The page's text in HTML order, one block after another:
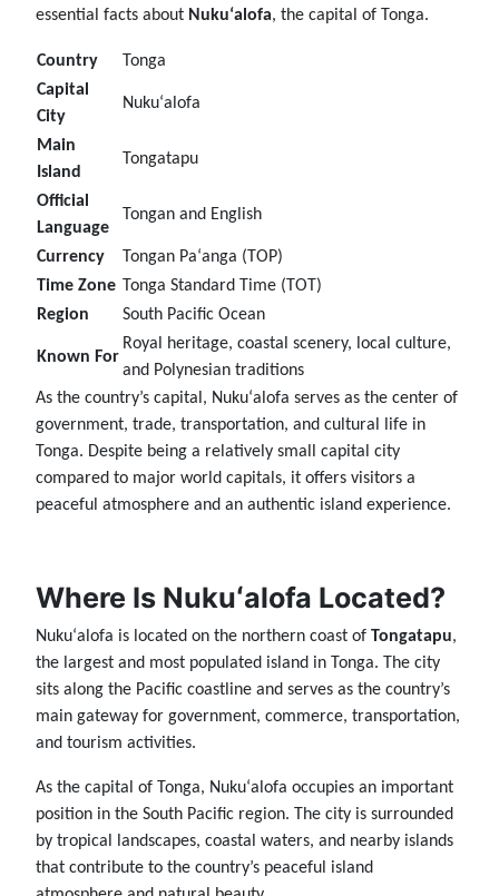
essential facts about Nukuʻalofa, the capital of Tonga.
Country
Tonga
Capital
City
Nukuʻalofa
Main
Island
Tongatapu
Official
Language
Tongan and English
Currency
Tongan Paʻanga (TOP)
Time Zone Tonga Standard Time (TOT)
Region
South Pacific Ocean
Known For
Royal heritage, coastal scenery, local culture,
and Polynesian traditions
As the country’s capital, Nukuʻalofa serves as the center of
government, trade, transportation, and cultural life in
Tonga. Despite being a relatively small capital city
compared to major world capitals, it offers visitors a
peaceful atmosphere and an authentic island experience.
Where Is Nukuʻalofa Located?
Nukuʻalofa is located on the northern coast of Tongatapu,
the largest and most populated island in Tonga. The city
sits along the Pacific coastline and serves as the country’s
main gateway for government, commerce, transportation,
and tourism activities.
As the capital of Tonga, Nukuʻalofa occupies an important
position in the South Pacific region. The city is surrounded
by tropical landscapes, coastal waters, and nearby islands
that contribute to the country’s peaceful island